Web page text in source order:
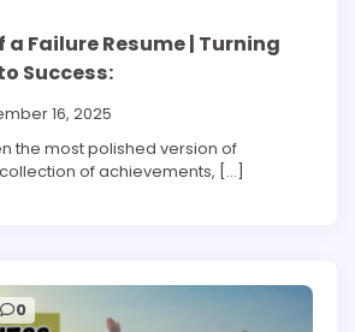
a Failure Resume | Turning
Success:
16, 2025
the most polished version of
collection of achievements, […]
0